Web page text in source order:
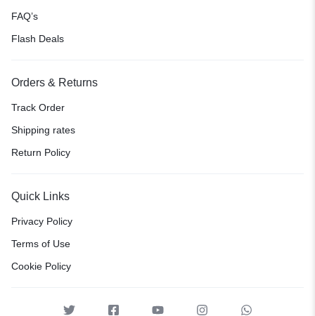
FAQ’s
Flash Deals
Orders & Returns
Track Order
Shipping rates
Return Policy
Quick Links
Privacy Policy
Terms of Use
Cookie Policy